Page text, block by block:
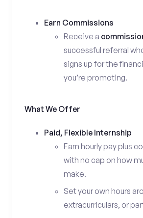
Earn Commissions
Receive a
successful referral
signs up for the
you’re promoting.
What We Offer
Paid, Flexible Internship
Earn hourly pay plus
with no cap on how
make.
Set your own hours
extracurriculars, or